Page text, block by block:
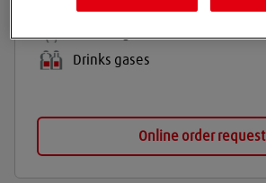
Drinks gases
Online order request